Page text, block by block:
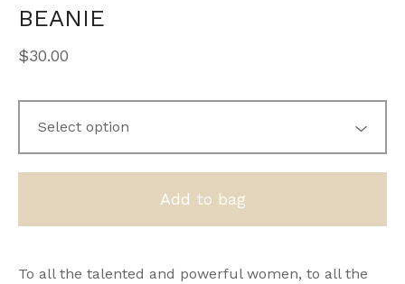
BEANIE
$30.00
Add to bag
To all the talented and powerful women, to all the